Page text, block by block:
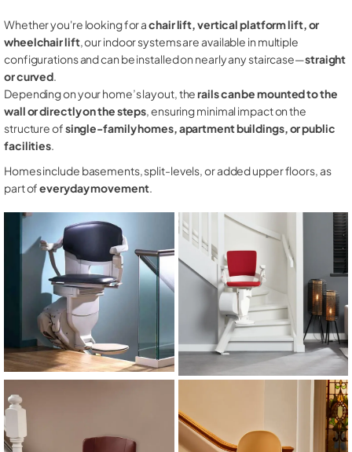
Whether you're looking for achair lift, vertical platform lift, or
wheelchair lift, our indoor systems are available in multiple
configurations and can be installed on nearly any staircase—straight
or curved.
Depending on your home’s layout, therails can be mounted to the
wall or directly on the steps, ensuring minimal impact on the
structure ofsingle-family homes, apartment buildings, or public
facilities.
Homes include basements, split-levels, or added upper floors, as
part ofeveryday movement.